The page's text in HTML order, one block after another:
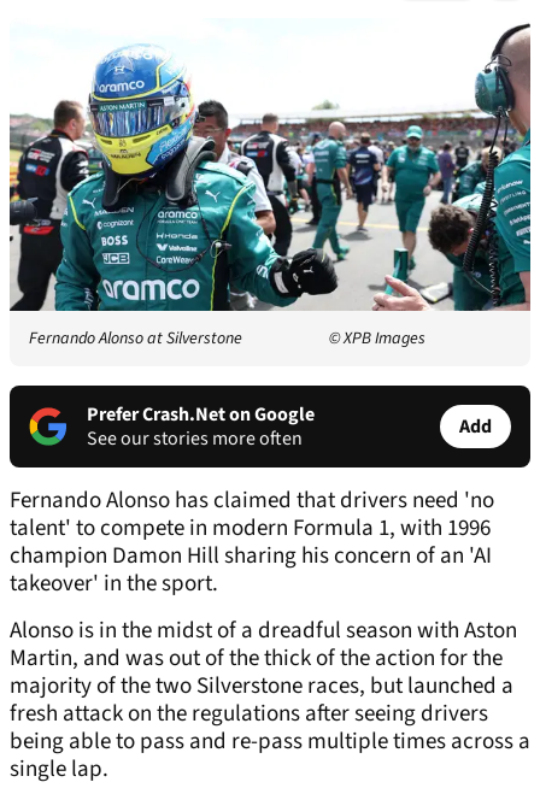
Fernando Alonso at Silverstone © XPB Images
Prefer Crash.Net on Google
See our stories more often
Add
Fernando Alonso has claimed that drivers need 'no
talent' to compete in modern Formula 1, with 1996
champion Damon Hill sharing his concern of an 'AI
takeover' in the sport.
Alonso is in the midst of a dreadful season with Aston
Martin, and was out of the thick of the action for the
majority of the two Silverstone races, but launched a
fresh attack on the regulations after seeing drivers
being able to pass and re-pass multiple times across a
single lap.